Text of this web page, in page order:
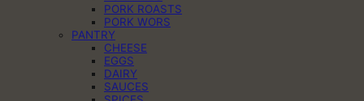
PORK ROASTS
PORK WORS
PANTRY
CHEESE
EGGS
DAIRY
SAUCES